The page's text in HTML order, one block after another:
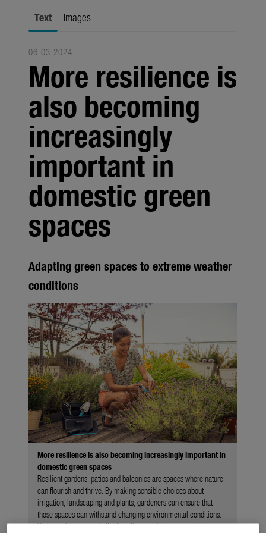
Seasonal
Trade
Corporate
Media
Seasonal
About us
About Gardena
Text Images
06.03.2024
More resilience is
also becoming
increasingly
important in
domestic green
spaces
Adapting green spaces to extreme weather
conditions
More resilience is also becoming increasingly important in
domestic green spaces
Resilient gardens, patios and balconies are spaces where nature
can flourish and thrive. By making sensible choices about
irrigation, landscaping and plants, gardeners can ensure that
those spaces can withstand changing environmental conditions.
With regular care and attention, they can bloom into safe havens